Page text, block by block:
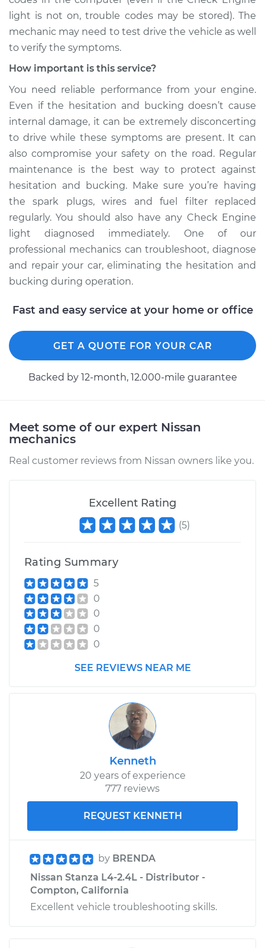
Shop/Dealer Price $109.87- $117.28
1988 Nissan Stanza
Service type
Car is hesitating and
bucking Inspection
Estimate $99.99
Shop/Dealer Price $110.24-$117.94
light is not on, trouble codes may be stored). The
mechanic may need to test drive the vehicle as well
to verify the symptoms.
How important is this service?
You need reliable performance from your engine.
Even if the hesitation and bucking doesn’t cause
internal damage, it can be extremely disconcerting
to drive while these symptoms are present. It can
also compromise your safety on the road. Regular
maintenance is the best way to protect against
hesitation and bucking. Make sure you’re having
the spark plugs, wires and fuel filter replaced
regularly. You should also have any Check Engine
light diagnosed immediately. One of our
professional mechanics can troubleshoot, diagnose
and repair your car, eliminating the hesitation and
bucking during operation.
Fast and easy service at your home or office
GET A QUOTE FOR YOUR CAR
Backed by 12-month, 12.000-mile guarantee
Meet some of our expert Nissan
mechanics
Real customer reviews from Nissan owners like you.
Excellent Rating
(5)
Rating Summary
5
0
0
0
0
SEE REVIEWS NEAR ME
Kenneth
20 years of experience
777 reviews
REQUEST KENNETH
by BRENDA
Nissan Stanza L4-2.4L - Distributor -
Compton, California
Excellent vehicle troubleshooting skills.